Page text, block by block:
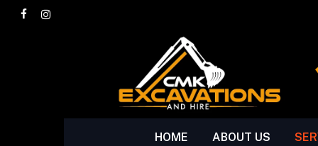
Skipfacebookinstagram
HOME ABOUT US